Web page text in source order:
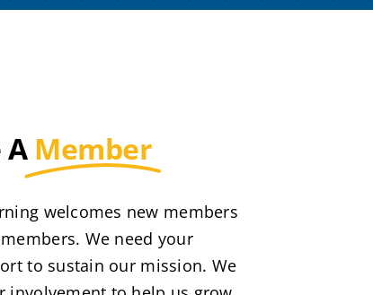
A Member
welcomes new members
We need your
to sustain our mission. We